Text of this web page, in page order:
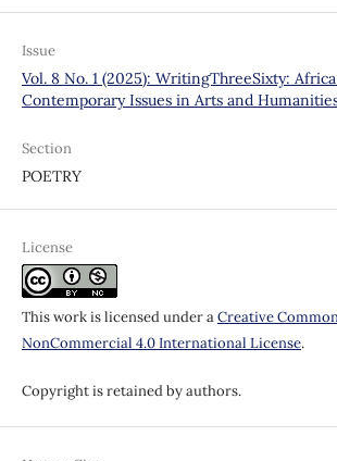
Issue
Vol. 8 No. 1 (2025): WritingThreeSixty:
Contemporary Issues in Arts and
Section
POETRY
License
This work is licensed under aCreative
NonCommercial 4.0 International License.
Copyright is retained by authors.